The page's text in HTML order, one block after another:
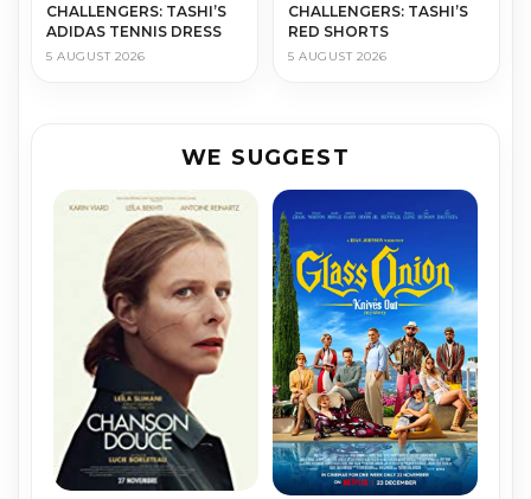
CHALLENGERS: TASHI’S
ADIDAS TENNIS DRESS
5 AUGUST 2026
CHALLENGERS: TASHI’S
RED SHORTS
5 AUGUST 2026
WE SUGGEST